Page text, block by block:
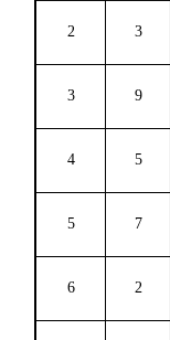
2 3
3 9
4 5
5 7
6 2